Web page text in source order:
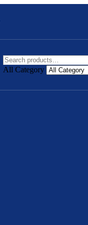
All Category